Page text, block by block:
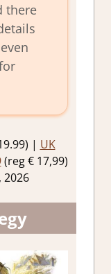
there
| UK
(reg € 17,99)
2026